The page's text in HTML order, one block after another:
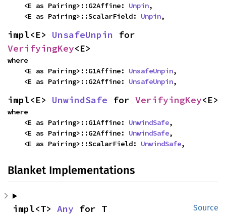
    <E as Pairing>::G2Affine:
Unpin,
    <E as Pairing>::ScalarField:
Unpin,
impl<E> UnsafeUnpin
VerifyingKey<E>
where
    <E as Pairing>::G1Affine:
UnsafeUnpin,
    <E as Pairing>::G2Affine:
UnsafeUnpin,
impl<E> UnwindSafe for VerifyingKey<E>
where
    <E as Pairing>::G1Affine:
UnwindSafe,
    <E as Pairing>::G2Affine:
UnwindSafe,
    <E as Pairing>::ScalarField:
UnwindSafe,
Blanket Implementations
Source
impl<T> Any for T